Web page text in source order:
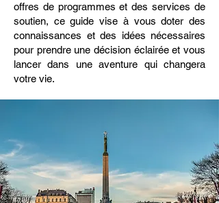
offres de programmes et des services de
soutien, ce guide vise à vous doter des
connaissances et des idées nécessaires
pour prendre une décision éclairée et vous
lancer dans une aventure qui changera
votre vie.